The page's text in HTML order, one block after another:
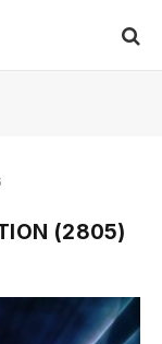
(2805)